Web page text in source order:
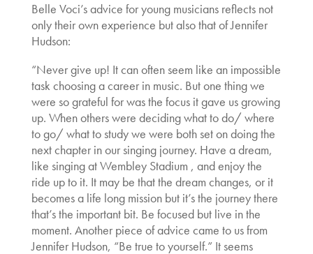
Belle Voci’s advice for young musicians reflects not
only their own experience but also that of Jennifer
Hudson:
“Never give up! It can often seem like an impossible
task choosing a career in music. But one thing we
were so grateful for was the focus it gave us growing
up. When others were deciding what to do/ where
to go/ what to study we were both set on doing the
next chapter in our singing journey. Have a dream,
like singing at Wembley Stadium , and enjoy the
ride up to it. It may be that the dream changes, or it
becomes a life long mission but it’s the journey there
that’s the important bit. Be focused but live in the
moment. Another piece of advice came to us from
Jennifer Hudson, “Be true to yourself.” It seems